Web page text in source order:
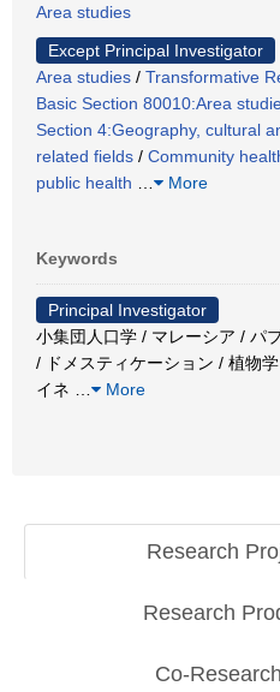
Area studies
Except Principal Investigator
Area studies / Transformative
Basic Section 80010:Area
Section 4:Geography, cultural
related fields / Community
public health
More
Keywords
Principal Investigator
小集団人口学 / マレーシア / パ
/ ドメスティケーション / 植物
イネ
More
Research
Research
Co-